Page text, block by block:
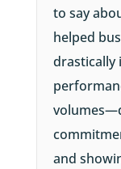
to say
helped
drastically
and